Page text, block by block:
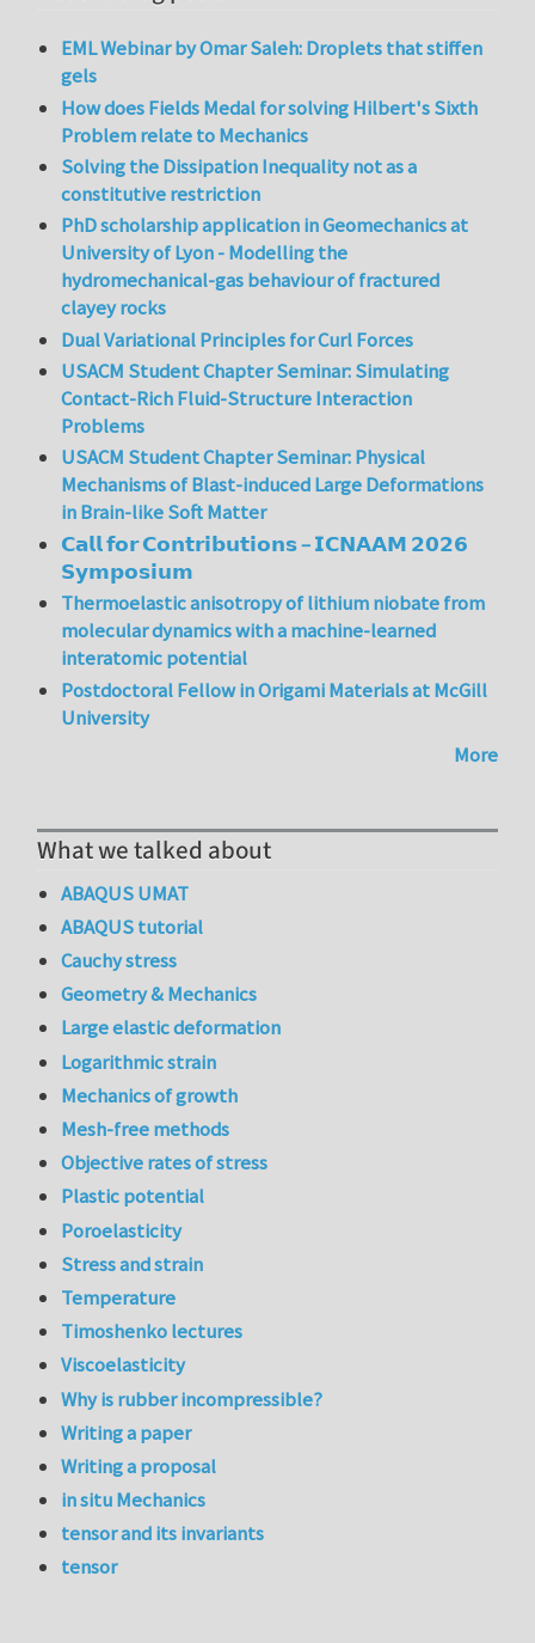
EML Webinar by Omar Saleh: Droplets that stiffen
gels
How does Fields Medal for solving Hilbert's Sixth
Problem relate to Mechanics
Solving the Dissipation Inequality not as a
constitutive restriction
PhD scholarship application in Geomechanics at
University of Lyon - Modelling the
hydromechanical-gas behaviour of fractured
clayey rocks
Dual Variational Principles for Curl Forces
USACM Student Chapter Seminar: Simulating
Contact-Rich Fluid-Structure Interaction
Problems
USACM Student Chapter Seminar: Physical
Mechanisms of Blast-induced Large Deformations
in Brain-like Soft Matter
𝗖𝗮𝗹𝗹 𝗳𝗼𝗿 𝗖𝗼𝗻𝘁𝗿𝗶𝗯𝘂𝘁𝗶𝗼𝗻𝘀 – 𝗜𝗖𝗡𝗔𝗔𝗠 𝟮𝟬𝟮𝟲
𝗦𝘆𝗺𝗽𝗼𝘀𝗶𝘂𝗺
Thermoelastic anisotropy of lithium niobate from
molecular dynamics with a machine-learned
interatomic potential
Postdoctoral Fellow in Origami Materials at McGill
University
More
What we talked about
ABAQUS UMAT
ABAQUS tutorial
Cauchy stress
Geometry & Mechanics
Large elastic deformation
Logarithmic strain
Mechanics of growth
Mesh-free methods
Objective rates of stress
Plastic potential
Poroelasticity
Stress and strain
Temperature
Timoshenko lectures
Viscoelasticity
Why is rubber incompressible?
Writing a paper
Writing a proposal
in situ Mechanics
tensor and its invariants
tensor